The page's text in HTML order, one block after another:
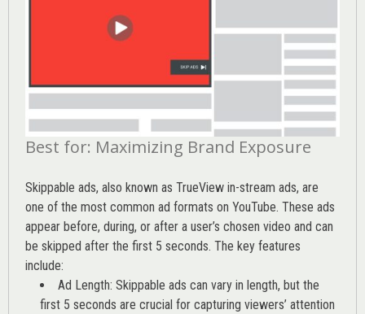
Best for: Maximizing Brand Exposure
Skippable ads, also known as TrueView in-stream ads, are
one of the most common ad formats on YouTube. These ads
appear before, during, or after a user’s chosen video and can
be skipped after the first 5 seconds. The key features
include:
Ad Length: Skippable ads can vary in length, but the
first 5 seconds are crucial for capturing viewers’ attention